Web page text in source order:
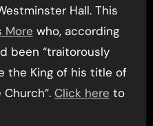
Hall. This
More who, according
been “traitorously
the King of his title of
Click here to